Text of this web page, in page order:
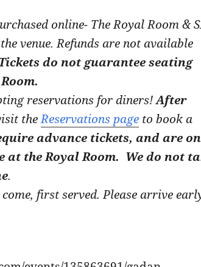
online- The Royal Room &
venue.Refunds are not available
do not guarantee seating
reservations for diners!After
theReservations page to book a
advance tickets, and are
the Royal Room. We do not
.
first served. Please arrive